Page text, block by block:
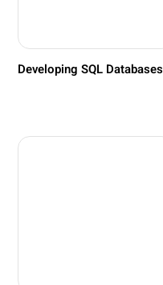
Developing SQL Databases